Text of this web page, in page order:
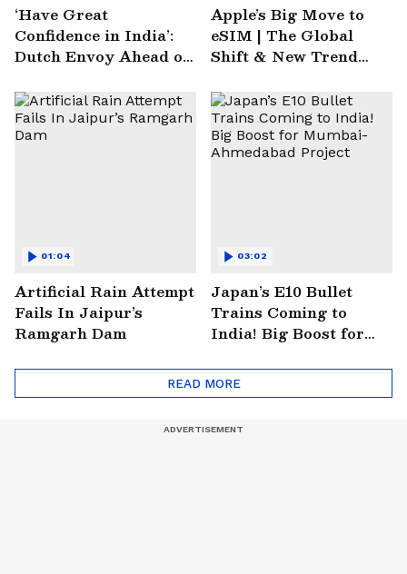
‘Have Great
Confidence in India’:
Dutch Envoy Ahead of
2025
Apple’s Big Move to
eSIM | The Global
Shift & New Trend
Artificial Rain Attempt
Fails In Jaipur’s
Ramgarh Dam
01:04
Japan’s E10 Bullet
Trains Coming to
India! Big Boost for
Project
03:02
READ MORE